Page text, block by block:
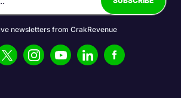
newsletters from CrakRevenue